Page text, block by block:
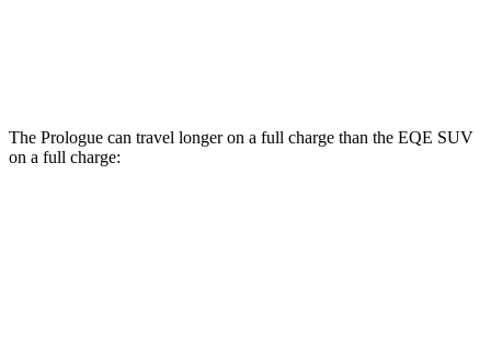
The Prologue can travel longer on a full charge than the EQE SUV
on a full charge: